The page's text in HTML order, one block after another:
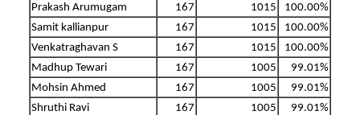
Prakash Arumugam
167 1015
100.00%
Samit kallianpur
167 1015
100.00%
Venkatraghavan S
167 1015
100.00%
Madhup Tewari
167 1005
99.01%
Mohsin Ahmed
167 1005
99.01%
Shruthi Ravi
167 1005
99.01%